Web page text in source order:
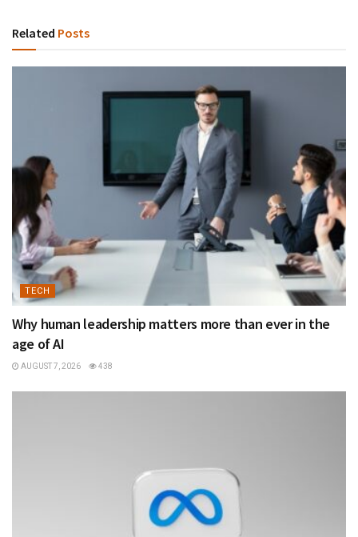
Related Posts
TECH
Why human leadership matters more than ever in the
age of AI
AUGUST 7, 2026 438